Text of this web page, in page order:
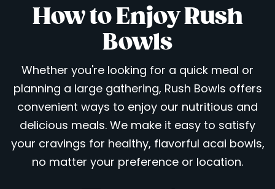
How to Enjoy Rush
Bowls
Whether you're looking for a quick meal or
planning a large gathering, Rush Bowls offers
convenient ways to enjoy our nutritious and
delicious meals. We make it easy to satisfy
your cravings for healthy, flavorful acai bowls,
no matter your preference or location.